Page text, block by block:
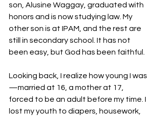
son, Alusine Waggay, graduated with
honors and is now studying law. My
other son is at IPAM, and the rest are
still in secondary school. It has not
been easy, but God has been faithful.
Looking back, I realize how young I was
—married at 16, a mother at 17,
forced to be an adult before my time. I
lost my youth to diapers, housework,